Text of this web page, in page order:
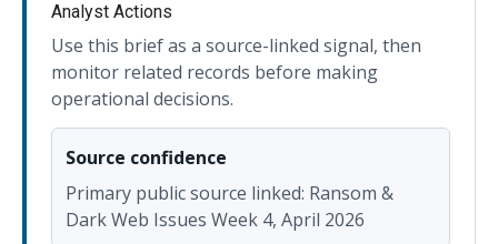
Analyst Actions
Use this brief as a source-linked signal, then
monitor related records before making
operational decisions.
Source confidence
Primary public source linked: Ransom &
Dark Web Issues Week 4, April 2026